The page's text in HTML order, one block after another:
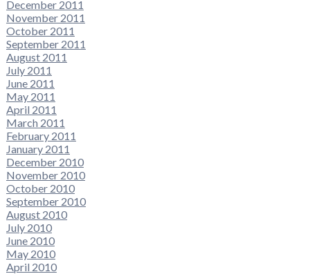
December 2011
November 2011
October 2011
September 2011
August 2011
July 2011
June 2011
May 2011
April 2011
March 2011
February 2011
January 2011
December 2010
November 2010
October 2010
September 2010
August 2010
July 2010
June 2010
May 2010
April 2010